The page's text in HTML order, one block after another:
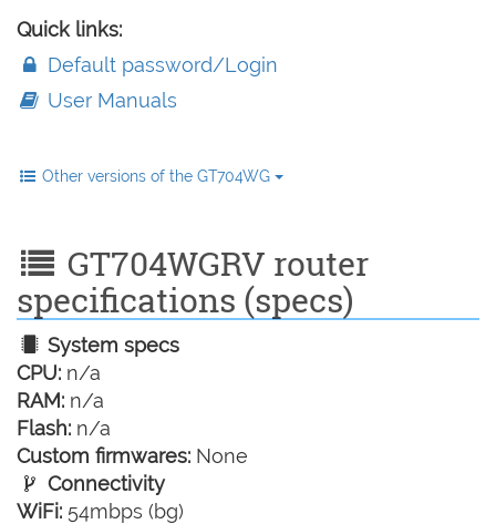
Quick links:
Default password/Login
User Manuals
Other versions of the GT704WG
GT704WGRV router
specifications (specs)
System specs
CPU: n/a
RAM: n/a
Flash: n/a
Custom firmwares: None
Connectivity
WiFi: 54mbps (bg)